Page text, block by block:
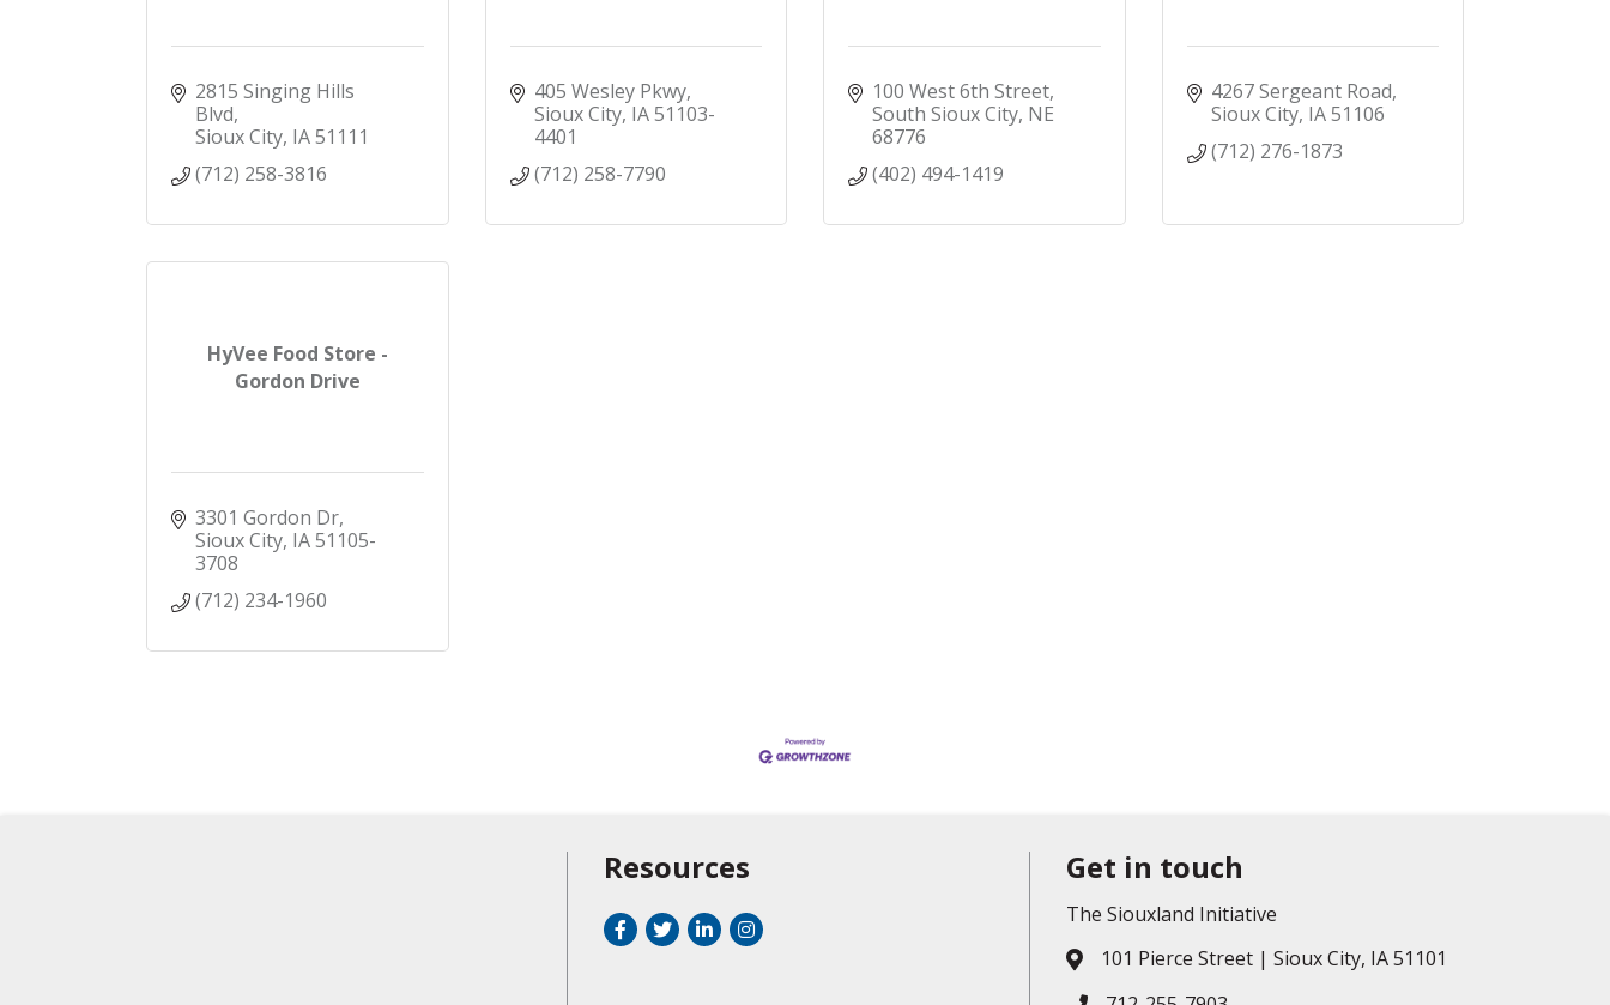
2815 Singing Hills
Blvd
Sioux City IA51111
(712) 258-3816
405 Wesley Pkwy
Sioux City IA 51103-
4401
(712) 258-7790
100 West 6th Street
South Sioux City NE
68776
(402) 494-1419
4267 Sergeant Road
Sioux City IA 51106
(712) 276-1873
HyVee Food Store -
Gordon Drive
3301 Gordon Dr
Sioux City IA51105-
3708
(712) 234-1960
Resources
Facebook
TwitterLinkedInInstagram
Get in touch
The Siouxland Initiative
Address & Map
101 Pierce Street | Sioux City, IA 51101